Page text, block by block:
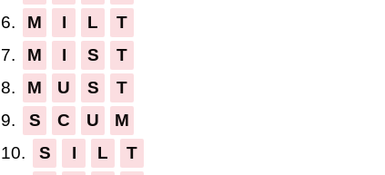
6.
M I L
T
7.
M I S
T
8.
M U S
T
9.
S C U
M
10.
S I L
T